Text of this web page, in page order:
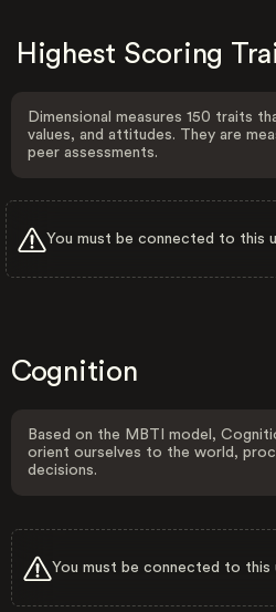
Highest Scoring
Dimensional measures 150 traits
values, and attitudes. They are
peer assessments.
You must be connected to this
Cognition
Based on the MBTI model,
orient ourselves to the world,
decisions.
You must be connected to